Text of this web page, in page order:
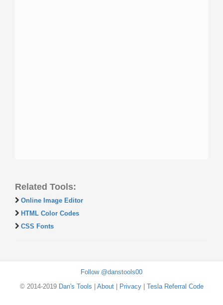
Related Tools:
Online Image Editor
HTML Color Codes
CSS Fonts
Follow @danstools00
© 2014-2019 Dan's Tools About| Privacy| Tesla Referral Code